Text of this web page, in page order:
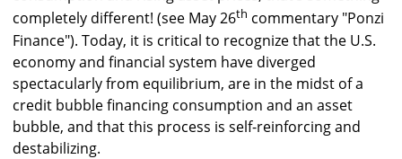
completely different! (see May 26th commentary "Ponzi
Finance"). Today, it is critical to recognize that the U.S.
economy and financial system have diverged
spectacularly from equilibrium, are in the midst of a
credit bubble financing consumption and an asset
bubble, and that this process is self-reinforcing and
destabilizing.